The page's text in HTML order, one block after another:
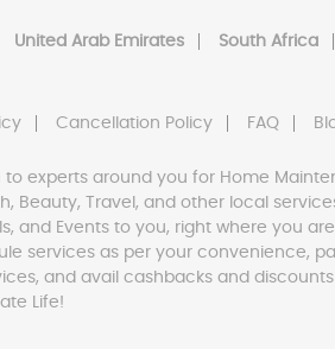
United Arab Emirates South Africa
Cancellation Policy FAQ
experts around you for Home
Beauty, Travel, and other local
and Events to you, right where you
services as per your convenience,
and avail cashbacks and
Life!